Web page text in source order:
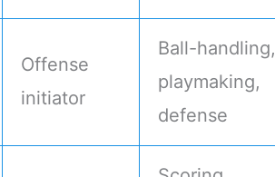
Offense
initiator
Ball-
playmaking,
defense